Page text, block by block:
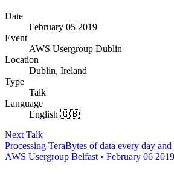
Date
February 05 2019
Event
AWS Usergroup Dublin
Location
Dublin, Ireland
Type
Talk
Language
English 🇬🇧
Next Talk
Processing TeraBytes of data every day
AWS Usergroup Belfast • February 06 2019